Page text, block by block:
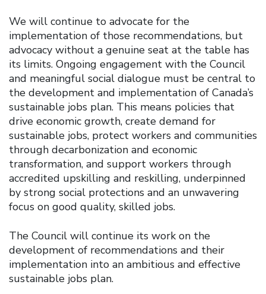
We will continue to advocate for the
implementation of those recommendations, but
advocacy without a genuine seat at the table has
its limits. Ongoing engagement with the Council
and meaningful social dialogue must be central to
the development and implementation of Canada’s
sustainable jobs plan. This means policies that
drive economic growth, create demand for
sustainable jobs, protect workers and communities
through decarbonization and economic
transformation, and support workers through
accredited upskilling and reskilling, underpinned
by strong social protections and an unwavering
focus on good quality, skilled jobs.
The Council will continue its work on the
development of recommendations and their
implementation into an ambitious and effective
sustainable jobs plan.